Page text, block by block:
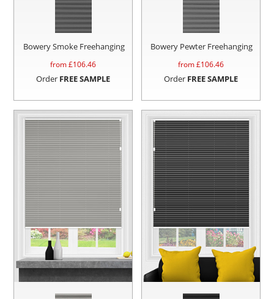
Bowery Smoke Freehanging
from £106.46
Order FREE SAMPLE
Bowery Pewter Freehanging
from £106.46
Order FREE SAMPLE